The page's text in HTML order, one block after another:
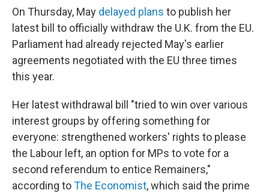
On Thursday, May delayed plans to publish her
latest bill to officially withdraw the U.K. from the EU.
Parliament had already rejected May's earlier
agreements negotiated with the EU three times
this year.
Her latest withdrawal bill "tried to win over various
interest groups by offering something for
everyone: strengthened workers' rights to please
the Labour left, an option for MPs to vote for a
second referendum to entice Remainers,"
according toThe Economist, which said the prime